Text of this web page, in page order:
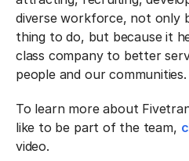
diverse workforce, not only
thing to do, but because it
class company to better
people and our communities.
To learn more about
like to be part of the team,
video.